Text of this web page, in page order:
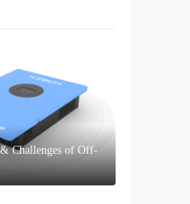
Challenges of Off-